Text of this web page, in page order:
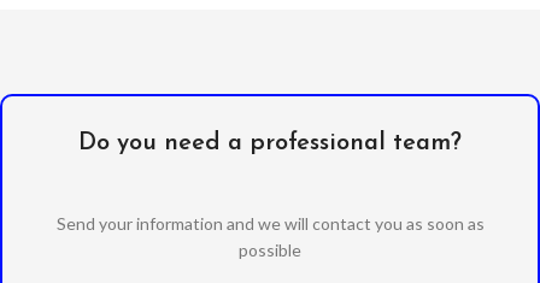
Do you need a professional team?
Send your information and we will contact you as soon as
possible